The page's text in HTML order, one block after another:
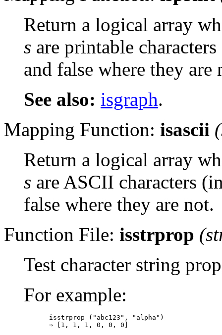
Return a logical array
s are printable
and false where they are
See also: isgraph.
Mapping Function: isascii (
Return a logical array
s are ASCII characters
false where they are not.
Function File: isstrprop (
Test character string
For example:
isstrprop ("abc123", "alpha")